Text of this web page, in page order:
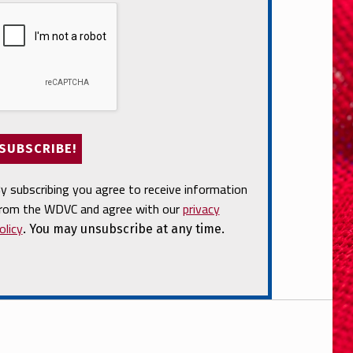
subscribing you agree to receive information
the WDVC and agree with ourprivacy
. You may unsubscribe at any time.